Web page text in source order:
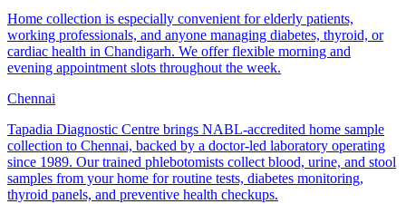
Home collection is especially convenient for elderly patients,
working professionals, and anyone managing diabetes, thyroid, or
cardiac health in Chandigarh. We offer flexible morning and
evening appointment slots throughout the week.
Chennai
Tapadia Diagnostic Centre brings NABL-accredited home sample
collection to Chennai, backed by a doctor-led laboratory operating
since 1989. Our trained phlebotomists collect blood, urine, and stool
samples from your home for routine tests, diabetes monitoring,
thyroid panels, and preventive health checkups.